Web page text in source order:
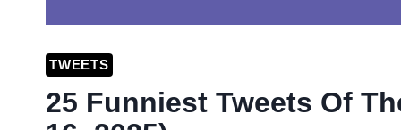
TWEETS
25 Funniest Tweets Of